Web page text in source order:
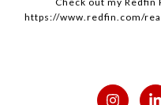
https://www.redfin.com/